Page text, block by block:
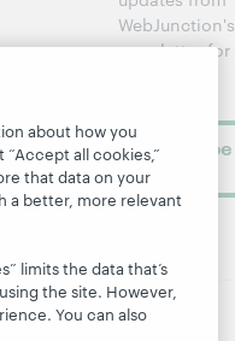
WebJunction's
newsletter for
Subscribe
about how you
all cookies,”
that data on your
a better, more relevant
limits the data that’s
the site. However,
You can also